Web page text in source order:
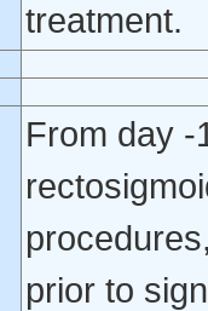
treatment.
From day -
prior to